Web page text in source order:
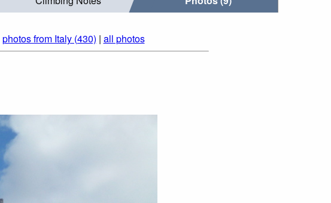
photos from Italy (430) | all photos